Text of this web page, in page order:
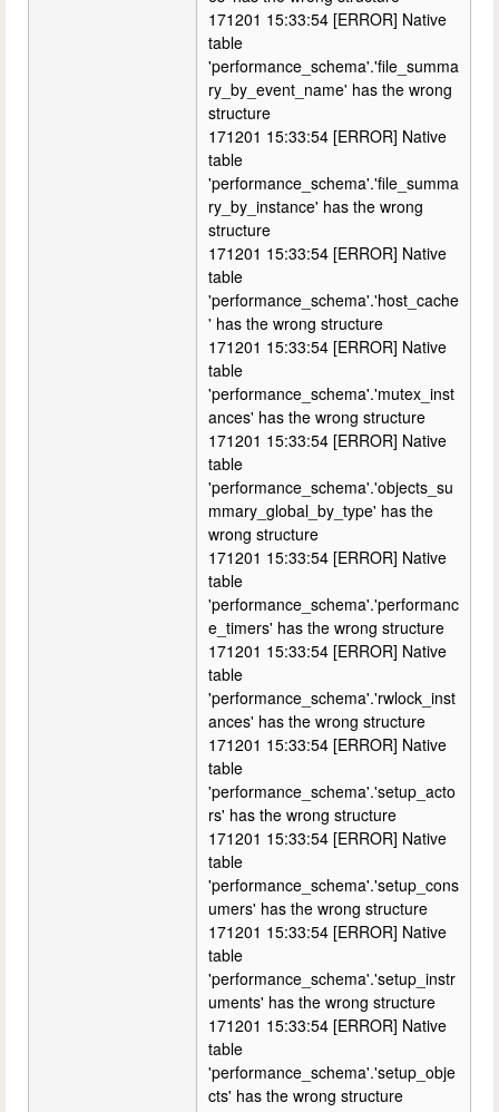
171201 15:33:54 [ERROR] Native
table
'performance_schema'.'file_summa
ry_by_event_name' has the wrong
structure
171201 15:33:54 [ERROR] Native
table
'performance_schema'.'file_summa
ry_by_instance' has the wrong
structure
171201 15:33:54 [ERROR] Native
table
'performance_schema'.'host_cache
' has the wrong structure
171201 15:33:54 [ERROR] Native
table
'performance_schema'.'mutex_inst
ances' has the wrong structure
171201 15:33:54 [ERROR] Native
table
'performance_schema'.'objects_su
mmary_global_by_type' has the
wrong structure
171201 15:33:54 [ERROR] Native
table
'performance_schema'.'performanc
e_timers' has the wrong structure
171201 15:33:54 [ERROR] Native
table
'performance_schema'.'rwlock_inst
ances' has the wrong structure
171201 15:33:54 [ERROR] Native
table
'performance_schema'.'setup_acto
rs' has the wrong structure
171201 15:33:54 [ERROR] Native
table
'performance_schema'.'setup_cons
umers' has the wrong structure
171201 15:33:54 [ERROR] Native
table
'performance_schema'.'setup_instr
uments' has the wrong structure
171201 15:33:54 [ERROR] Native
table
'performance_schema'.'setup_obje
cts' has the wrong structure